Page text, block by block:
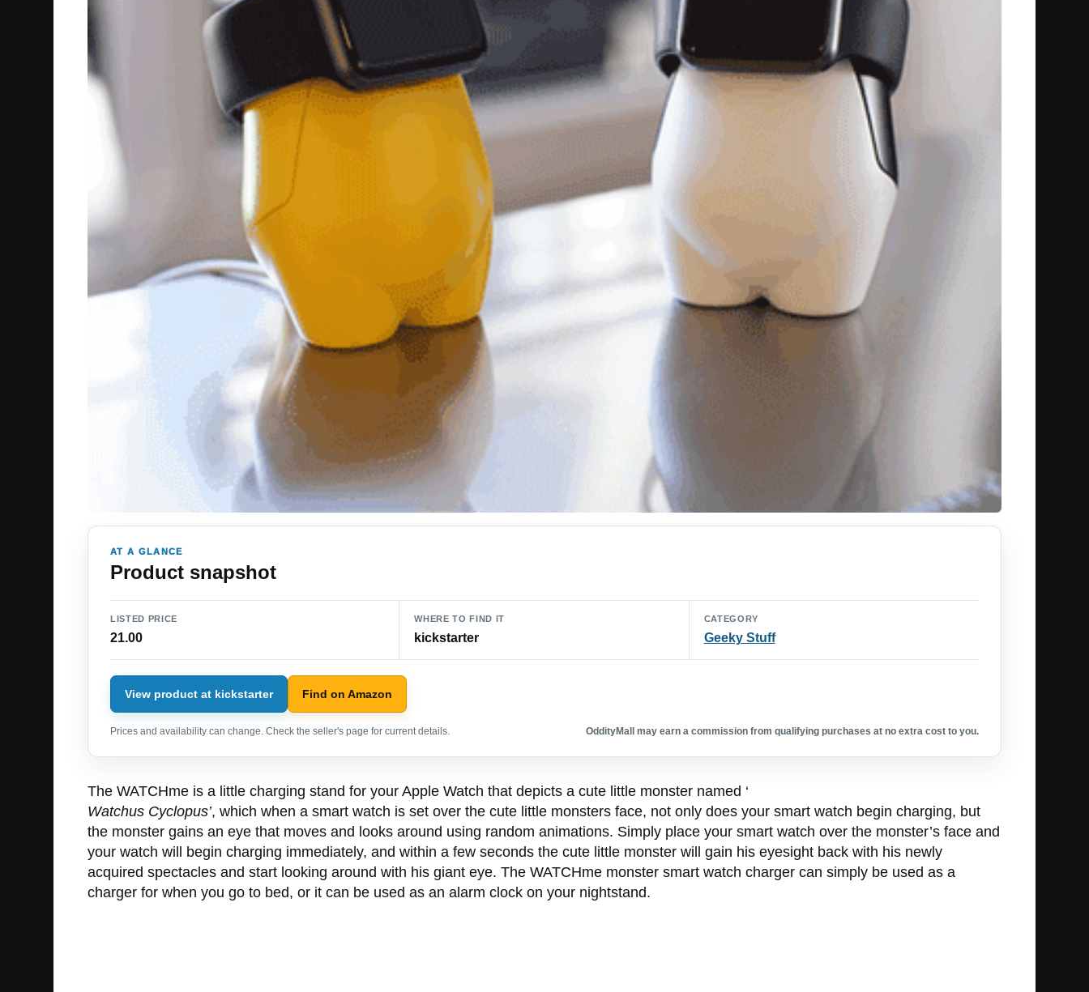
AT A GLANCE
Product snapshot
LISTED PRICE
21.00
WHERE TO FIND IT
kickstarter
CATEGORY
Geeky Stuff
View product at kickstarter Find on Amazon
Prices and availability can change. Check the seller's page for current details. OddityMall may earn a commission from qualifying purchases at no extra cost to you.
The WATCHme is a little charging stand for your Apple Watch that depicts a cute little monster named ‘
Watchus Cyclopus’, which when a smart watch is set over the cute little monsters face, not only does your smart watch begin charging, but
the monster gains an eye that moves and looks around using random animations. Simply place your smart watch over the monster’s face and
your watch will begin charging immediately, and within a few seconds the cute little monster will gain his eyesight back with his newly
acquired spectacles and start looking around with his giant eye. The WATCHme monster smart watch charger can simply be used as a
charger for when you go to bed, or it can be used as an alarm clock on your nightstand.